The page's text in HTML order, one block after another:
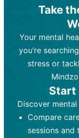
Best For:
Who
workers.
45-60
Process:
Therapy,
Best For:
Who
Duration:
ups
Process:
based
effects
Take
Your mental
you’re
stress or
Start
Discover
Compare
sessions and